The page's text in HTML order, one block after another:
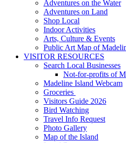
Adventures on the Water
Adventures on Land
Shop Local
Indoor Activities
Arts, Culture & Events
Public Art Map of
VISITOR RESOURCES
Search Local Businesses
Not-for-profits of
Madeline Island Webcam
Groceries
Visitors Guide 2026
Bird Watching
Travel Info Request
Photo Gallery
Map of the Island